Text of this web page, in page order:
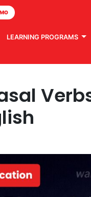
LEARNING PROGRAMS